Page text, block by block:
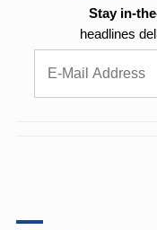
Stay in-
headlines